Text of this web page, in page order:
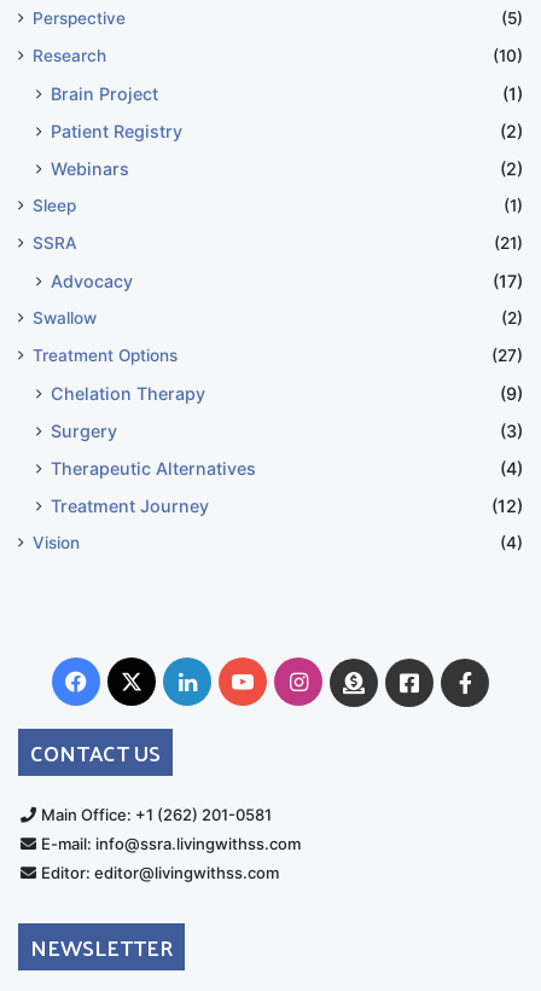
Perspective
(5)
Research
(10)
Brain Project
(1)
Patient Registry
(2)
Webinars
(2)
Sleep
(1)
SSRA
(21)
Advocacy (17)
Swallow
(2)
Treatment Options
(27)
Chelation Therapy
(9)
Surgery
(3)
Therapeutic Alternatives
(4)
Treatment Journey
(12)
Vision (4)
Facebook
X LinkedInYouTubeInstagram
DonateFacebook
CONTACT US
Main Office: +1 (262) 201-0581
E-mail: info@ssra.livingwithss.com
Editor: editor@livingwithss.com
NEWSLETTER